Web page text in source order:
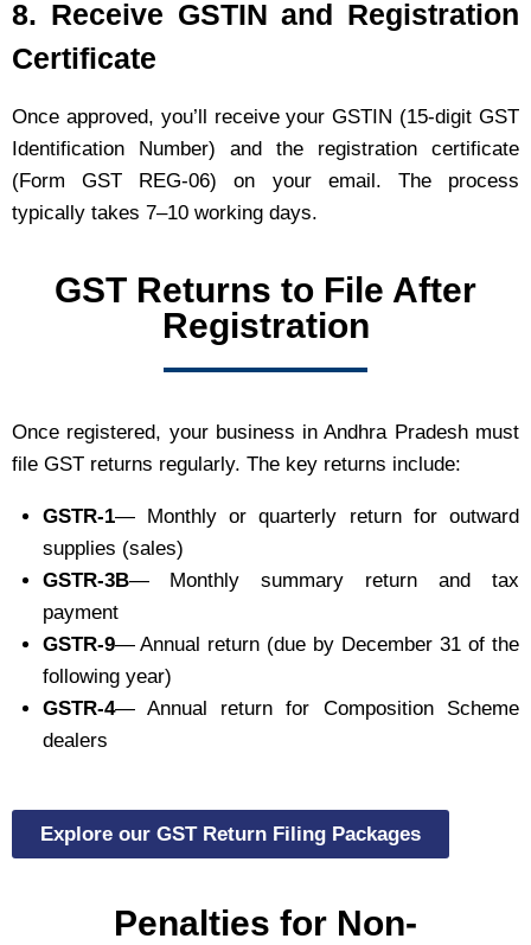
8. Receive GSTIN and Registration
Certificate
Once approved, you’ll receive your GSTIN (15-digit GST
Identification Number) and the registration certificate
(Form GST REG-06) on your email. The process
typically takes 7–10 working days.
GST Returns to File After
Registration
Once registered, your business in Andhra Pradesh must
file GST returns regularly. The key returns include:
GSTR-1— Monthly or quarterly return for outward
supplies (sales)
GSTR-3B— Monthly summary return and tax
payment
GSTR-9— Annual return (due by December 31 of the
following year)
GSTR-4— Annual return for Composition Scheme
dealers
Explore our GST Return Filing Packages
Penalties for Non-